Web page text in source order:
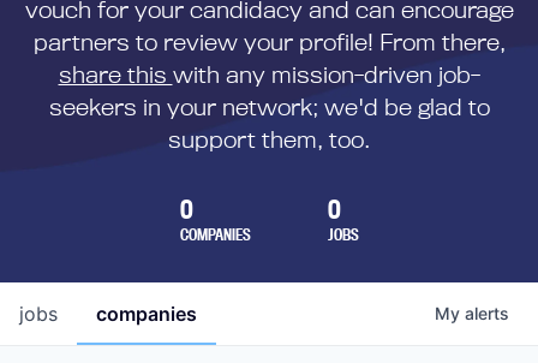
vouch for your candidacy and can encourage
partners to review your profile! From there,
share this with any mission-driven job-
seekers in your network; we'd be glad to
support them, too.
0
COMPANIES
0
JOBS
jobs companies My alerts